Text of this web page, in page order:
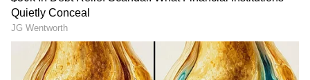
In the first half of the IPL 2026, Kohli
registered scores of 69, 28, 32, 50, 49, 19, and
81, aggregating 328 runs, including two fifties,
at an average of 54.67 and an explosive strike